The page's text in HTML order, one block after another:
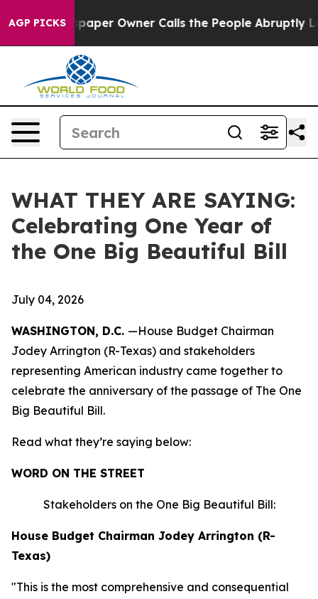
AGP PICKS
Owner Calls the People Abruptly Laid off “Simply
WHAT THEY ARE SAYING:
Celebrating One Year of
the One Big Beautiful Bill
July 04, 2026
WASHINGTON, D.C. —House Budget Chairman
Jodey Arrington (R-Texas) and stakeholders
representing American industry came together to
celebrate the anniversary of the passage of The One
Big Beautiful Bill.
Read what they’re saying below:
WORD ON THE STREET
Stakeholders on the One Big Beautiful Bill:
House Budget Chairman Jodey Arrington (R-
Texas)
"This is the most comprehensive and consequential